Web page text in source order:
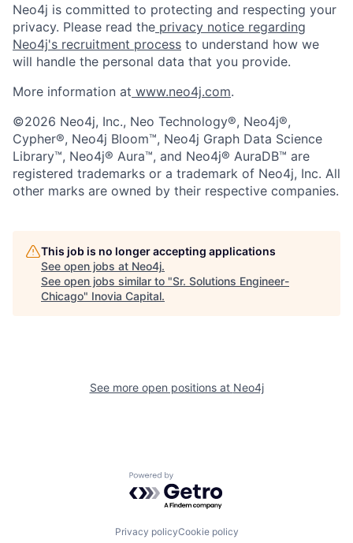
Neo4j is committed to protecting and respecting your
privacy. Please read the privacy notice regarding
Neo4j's recruitment process to understand how we
will handle the personal data that you provide.
More information at www.neo4j.com.
©2026 Neo4j, Inc., Neo Technology®, Neo4j®,
Cypher®, Neo4j Bloom™, Neo4j Graph Data Science
Library™, Neo4j® Aura™, and Neo4j® AuraDB™ are
registered trademarks or a trademark of Neo4j, Inc. All
other marks are owned by their respective companies.
This job is no longer accepting applications
See open jobs at Neo4j.
See open jobs similar to "Sr. Solutions Engineer-
Chicago" Inovia Capital.
See more open positions at Neo4j
Powered by Getro.com
Privacy policyCookie policy